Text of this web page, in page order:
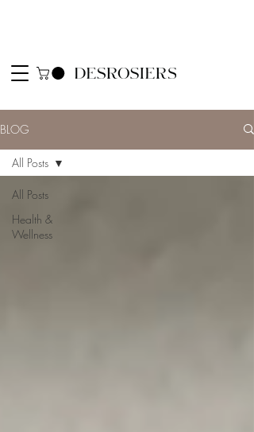
BLOG
All Posts
Health &
Wellness
All Posts